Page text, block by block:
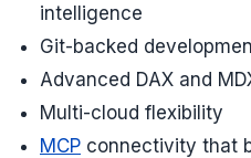
intelligence
Git-backed
Advanced DAX and
Multi-cloud flexibility
MCP connectivity that